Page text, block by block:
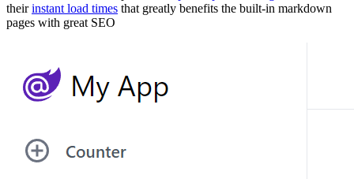
theirinstant load times that greatly benefits the built-in markdown
pages with great SEO